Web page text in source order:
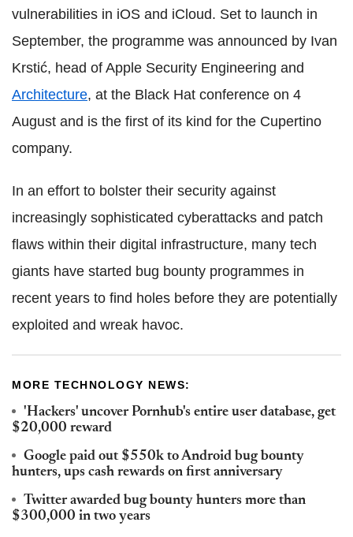
vulnerabilities in iOS and iCloud. Set to launch in
September, the programme was announced by Ivan
Krstić, head of Apple Security Engineering and
Architecture, at the Black Hat conference on 4
August and is the first of its kind for the Cupertino
company.
In an effort to bolster their security against
increasingly sophisticated cyberattacks and patch
flaws within their digital infrastructure, many tech
giants have started bug bounty programmes in
recent years to find holes before they are potentially
exploited and wreak havoc.
MORE TECHNOLOGY NEWS:
'Hackers' uncover Pornhub's entire user database, get
$20,000 reward
Google paid out $550k to Android bug bounty
hunters, ups cash rewards on first anniversary
Twitter awarded bug bounty hunters more than
$300,000 in two years